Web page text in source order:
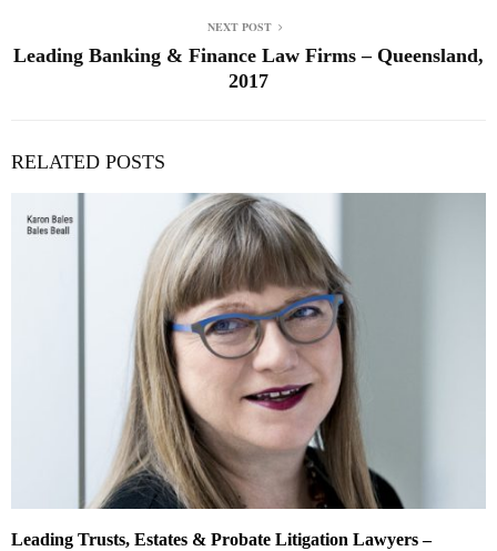
NEXT POST
Leading Banking & Finance Law Firms – Queensland,
2017
RELATED POSTS
Leading Trusts, Estates & Probate Litigation Lawyers –